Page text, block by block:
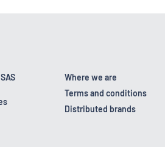
Where we are
Terms and conditions
Distributed brands